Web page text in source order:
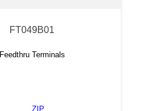
FT049B01
Feedthru Terminals
ZIP